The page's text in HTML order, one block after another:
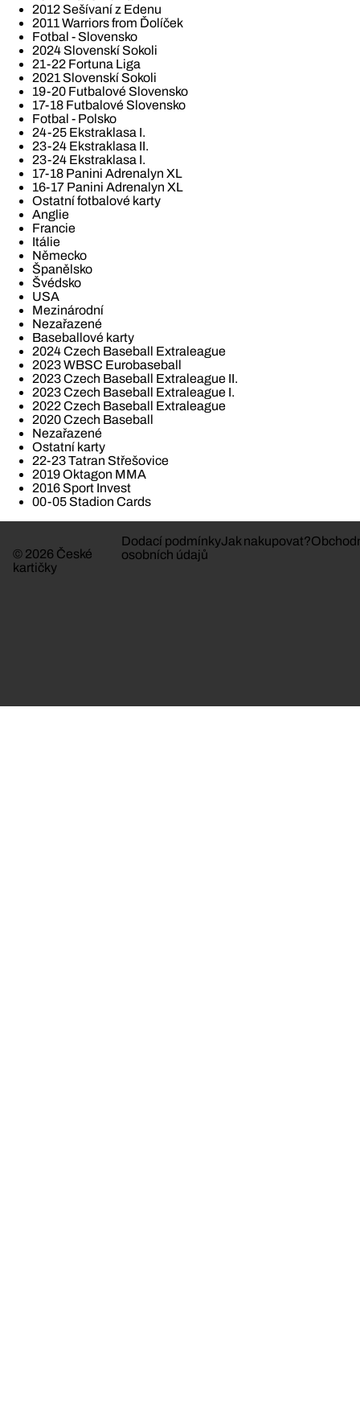
2012 Sešívaní z Edenu
2011 Warriors from Ďolíček
Fotbal - Slovensko
2024 Slovenskí Sokoli
21-22 Fortuna Liga
2021 Slovenskí Sokoli
19-20 Futbalové Slovensko
17-18 Futbalové Slovensko
Fotbal - Polsko
24-25 Ekstraklasa I.
23-24 Ekstraklasa II.
23-24 Ekstraklasa I.
17-18 Panini Adrenalyn XL
16-17 Panini Adrenalyn XL
Ostatní fotbalové karty
Anglie
Francie
Itálie
Německo
Španělsko
Švédsko
USA
Mezinárodní
Nezařazené
Baseballové karty
2024 Czech Baseball Extraleague
2023 WBSC Eurobaseball
2023 Czech Baseball Extraleague II.
2023 Czech Baseball Extraleague I.
2022 Czech Baseball Extraleague
2020 Czech Baseball
Nezařazené
Ostatní karty
22-23 Tatran Střešovice
2019 Oktagon MMA
2016 Sport Invest
00-05 Stadion Cards
© 2026 České
kartičky
Dodací podmínkyJak nakupovat?
osobních údajů